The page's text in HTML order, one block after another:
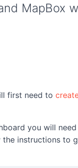
MapBox
first need to
you will
instructions to